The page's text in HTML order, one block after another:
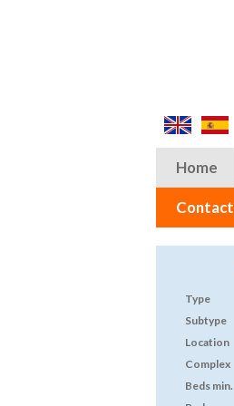
Home
Contact
Type
Subtype
Location
Complex
Beds min.